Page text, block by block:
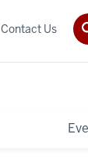
Contact Us